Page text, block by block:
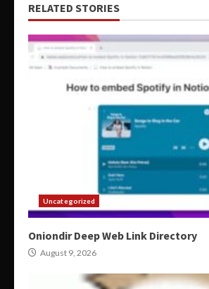
RELATED STORIES
Uncategorized
Oniondir Deep Web Link Directory
August 9, 2026